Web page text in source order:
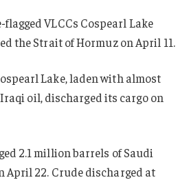
VLCCs Cospearl Lake
the Strait of Hormuz on April 11.
Lake, laden with almost
oil, discharged its cargo on
2.1 million barrels of Saudi
April 22. Crude discharged at